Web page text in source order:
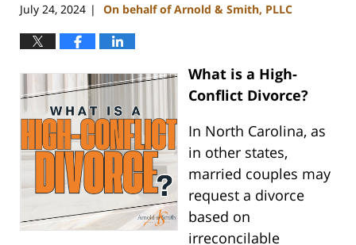
July 24, 2024 | On behalf of Arnold & Smith, PLLC
What is a High-
Conflict Divorce?
In North Carolina, as
in other states,
married couples may
request a divorce
based on
irreconcilable